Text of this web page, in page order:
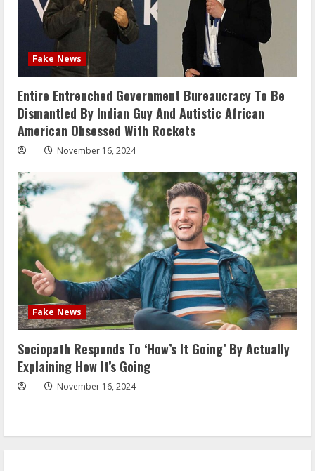
Fake News
Entire Entrenched Government Bureaucracy To Be
Dismantled By Indian Guy And Autistic African
American Obsessed With Rockets
November 16, 2024
Fake News
Sociopath Responds To ‘How’s It Going’ By Actually
Explaining How It’s Going
November 16, 2024